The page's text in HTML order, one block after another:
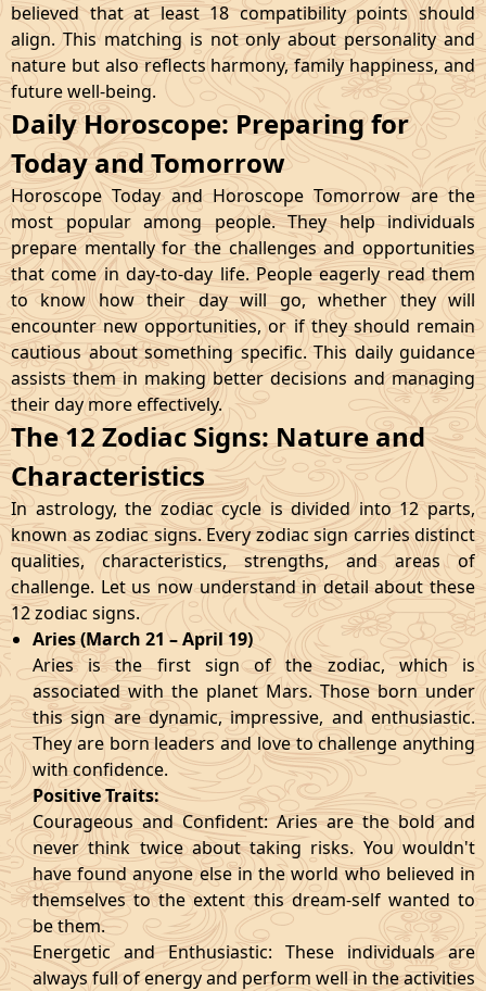
believed that at least 18 compatibility points should
align. This matching is not only about personality and
nature but also reflects harmony, family happiness, and
future well-being.
Daily Horoscope: Preparing for
Today and Tomorrow
Horoscope Today and Horoscope Tomorrow are the
most popular among people. They help individuals
prepare mentally for the challenges and opportunities
that come in day-to-day life. People eagerly read them
to know how their day will go, whether they will
encounter new opportunities, or if they should remain
cautious about something specific. This daily guidance
assists them in making better decisions and managing
their day more effectively.
The 12 Zodiac Signs: Nature and
Characteristics
In astrology, the zodiac cycle is divided into 12 parts,
known as zodiac signs. Every zodiac sign carries distinct
qualities, characteristics, strengths, and areas of
challenge. Let us now understand in detail about these
12 zodiac signs.
Aries (March 21 – April 19)
Aries is the first sign of the zodiac, which is
associated with the planet Mars. Those born under
this sign are dynamic, impressive, and enthusiastic.
They are born leaders and love to challenge anything
with confidence.
Positive Traits:
Courageous and Confident: Aries are the bold and
never think twice about taking risks. You wouldn't
have found anyone else in the world who believed in
themselves to the extent this dream-self wanted to
be them.
Energetic and Enthusiastic: These individuals are
always full of energy and perform well in the activities